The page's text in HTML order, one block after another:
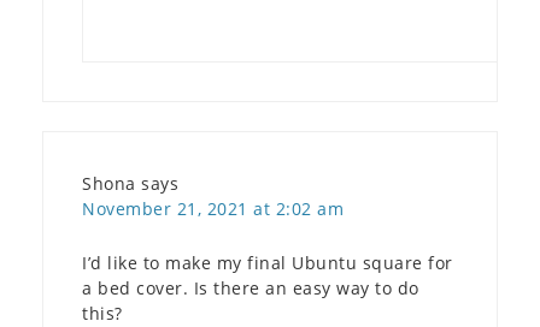
Shona says
November 21, 2021 at 2:02 am
I’d like to make my final Ubuntu square for
a bed cover. Is there an easy way to do
this?